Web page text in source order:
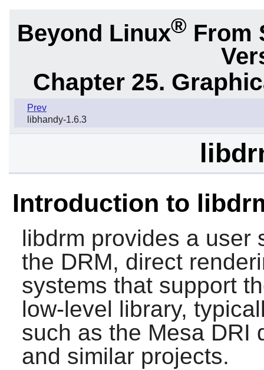
Beyond Linux® From
Chapter 25.
Prev
libhandy-1.6.3
Introduction to
libdrm provides a user
the DRM, direct
systems that support
low-level library,
such as the Mesa DRI
and similar projects.